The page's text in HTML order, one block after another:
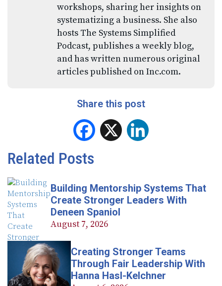
workshops, sharing her insights on
systematizing a business. She also
hosts The Systems Simplified
Podcast, publishes a weekly blog,
and has written numerous original
articles published on Inc.com.
Share this post
Facebook
Related Posts
Building Mentorship Systems That
Create Stronger Leaders With
Deneen Spaniol
August 7, 2026
Creating Stronger Teams
Through Fair Leadership With
Hanna Hasl-Kelchner